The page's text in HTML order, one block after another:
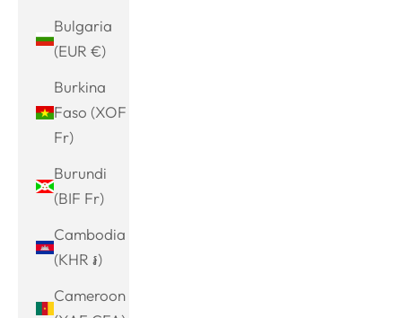
Bulgaria
(EUR €)
Burkina
Faso (XOF
Fr)
Burundi
(BIF Fr)
Cambodia
(KHR ៛)
Cameroon